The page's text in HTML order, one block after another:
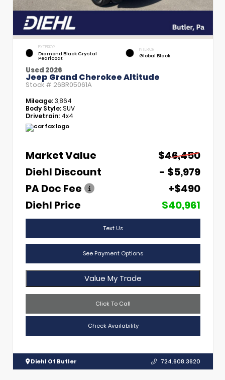
EXTERIOR
Diamond Black Crystal
Pearlcoat
INTERIOR
Global Black
Used 2026
Jeep Grand Cherokee Altitude
Stock # 26BR05061A
Mileage:3,864
Body Style:SUV
Drivetrain: 4x4
Market Value
$46,450
Diehl Discount
- $5,979
PA Doc Fee
+$490
Diehl Price
$40,961
Text Us
See Payment Options
Value My Trade
Click To Call
Check Availability
Diehl Of Butler 724.608.3620